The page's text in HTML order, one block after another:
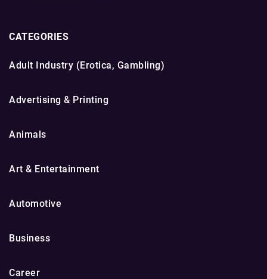
CATEGORIES
Adult Industry (Erotica, Gambling)
Advertising & Printing
Animals
Art & Entertainment
Automotive
Business
Career